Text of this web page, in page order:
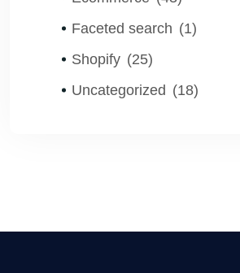
Faceted search (1)
Shopify (25)
Uncategorized (18)